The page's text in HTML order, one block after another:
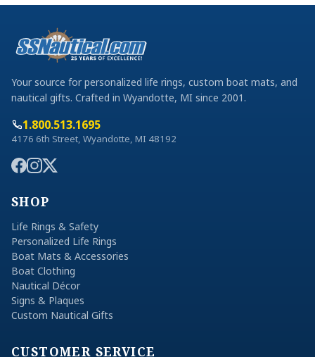
Your source for personalized life rings, custom boat mats, and
nautical gifts. Crafted in Wyandotte, MI since 2001.
1.800.513.1695
4176 6th Street, Wyandotte, MI 48192
SHOP
Life Rings & Safety
Personalized Life Rings
Boat Mats & Accessories
Boat Clothing
Nautical Décor
Signs & Plaques
Custom Nautical Gifts
CUSTOMER SERVICE